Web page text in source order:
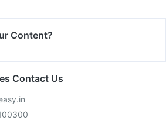
Content?
Contact Us